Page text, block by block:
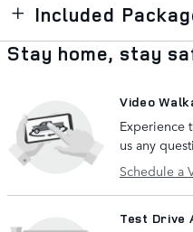
Included
Stay home, stay
Video
Experience
us any
Schedule a
Test Drive